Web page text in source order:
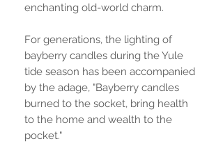
enchanting old-world charm.
For generations, the lighting of
bayberry candles during the Yule
tide season has been accompanied
by the adage, "Bayberry candles
burned to the socket, bring health
to the home and wealth to the
pocket."